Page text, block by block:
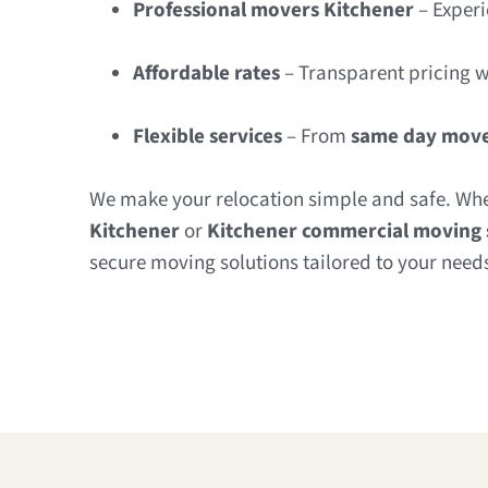
Professional movers Kitchener–
Affordable rates– Transparent pricing
Flexible services– From same day
We make your relocation simple and safe.
Kitchener or Kitchener commercial moving
secure moving solutions tailored to your